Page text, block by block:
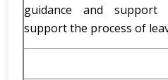
guidance and support
support the process of